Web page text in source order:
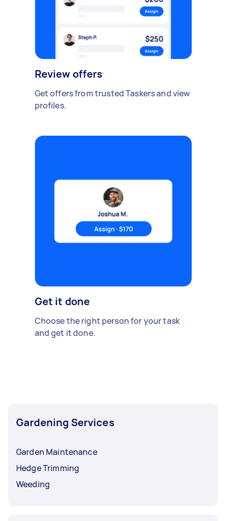
Review offers
Get offers from trusted Taskers and view
profiles.
Get it done
Choose the right person for your task
and get it done.
Gardening Services
Garden Maintenance
Hedge Trimming
Weeding